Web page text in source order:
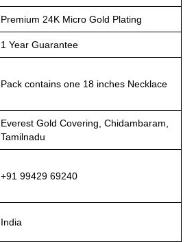
Premium 24K Micro Gold Plating
1 Year Guarantee
Pack contains one 18 inches Necklace
Everest Gold Covering, Chidambaram,
Tamilnadu
+91 99429 69240
India